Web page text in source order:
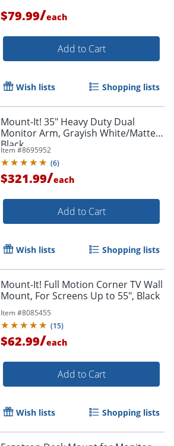
$79.99/each
Add to Cart
Wish lists Shopping lists
Mount-It! 35" Heavy Duty Dual
Monitor Arm, Grayish White/Matte
Black
Item #8695952
(6)
$321.99/each
Add to Cart
Wish lists Shopping lists
Mount-It! Full Motion Corner TV Wall
Mount, For Screens Up to 55", Black
Item #8085455
(15)
$62.99/each
Add to Cart
Wish lists Shopping lists